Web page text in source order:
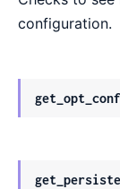
configuration.